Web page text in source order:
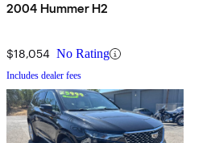
2004 Hummer H2
$18,054 No Rating
Includes dealer fees